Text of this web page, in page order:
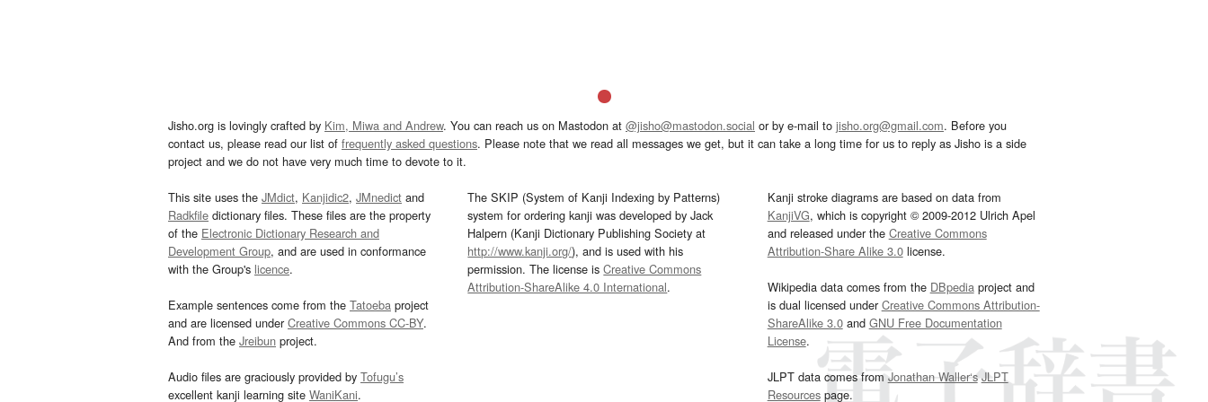
Jisho.org is lovingly crafted by Kim, Miwa and Andrew. You can reach us on Mastodon at @jisho@mastodon.social or by e-mail to jisho.org@gmail.com. Before you
contact us, please read our list of frequently asked questions. Please note that we read all messages we get, but it can take a long time for us to reply as Jisho is a side
project and we do not have very much time to devote to it.
This site uses the JMdict, Kanjidic2, JMnedict and
Radkfile dictionary files. These files are the property
of the Electronic Dictionary Research and
Development Group, and are used in conformance
with the Group's licence.
Example sentences come from the Tatoeba project
and are licensed underCreative Commons CC-BY.
And from the Jreibun project.
Audio files are graciously provided by Tofugu’s
excellent kanji learning site WaniKani.
The SKIP (System of Kanji Indexing by Patterns)
system for ordering kanji was developed by Jack
Halpern (Kanji Dictionary Publishing Society at
http://www.kanji.org/), and is used with his
permission. The license isCreative Commons
Attribution-ShareAlike 4.0 International.
Kanji stroke diagrams are based on data from
KanjiVG, which is copyright © 2009-2012 Ulrich Apel
and released under the Creative Commons
Attribution-Share Alike 3.0license.
Wikipedia data comes from the DBpediaproject and
is dual licensed underCreative Commons Attribution-
ShareAlike 3.0and GNU Free Documentation
License.
JLPT data comes fromJonathan Waller‘s JLPT
Resourcespage.